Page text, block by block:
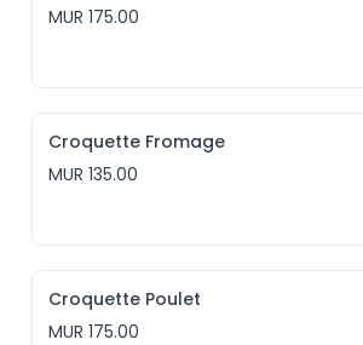
MUR 175.00
Croquette Fromage
MUR 135.00
Croquette Poulet
MUR 175.00